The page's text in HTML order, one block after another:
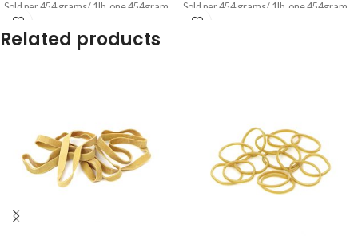
Sold per 454 grams/ 1lb, one 454gram
pack contains approximately 1600
rubber bands.
Sold per 454 grams/ 1lb, one 454gram
pack contains approximately 1100
Related products